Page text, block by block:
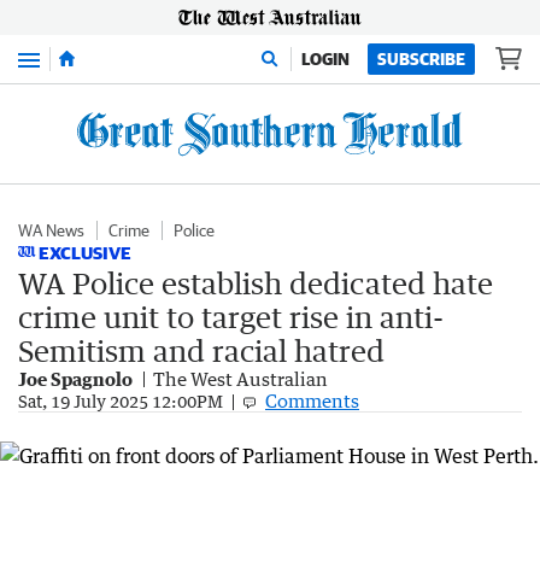
Menu LOGIN SUBSCRIBE
WA News Crime Police
EXCLUSIVE
WA Police establish dedicated hate
crime unit to target rise in anti-
Semitism and racial hatred
Joe Spagnolo The West Australian
Sat, 19 July 2025 12:00PM Comments